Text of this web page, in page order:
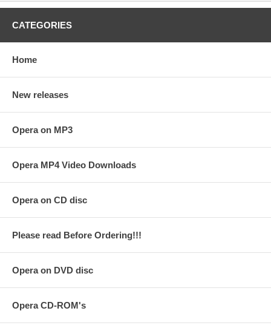
CATEGORIES
Home
New releases
Opera on MP3
Opera MP4 Video Downloads
Opera on CD disc
Please read Before Ordering!!!
Opera on DVD disc
Opera CD-ROM's